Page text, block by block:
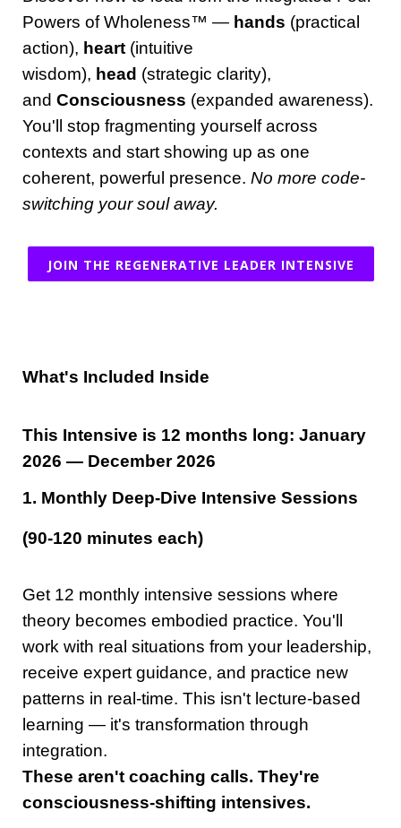
Powers of Wholeness™ — hands (practical
action), heart (intuitive
wisdom), head (strategic clarity),
and Consciousness (expanded awareness).
You'll stop fragmenting yourself across
contexts and start showing up as one
coherent, powerful presence. No more code-
switching your soul away.
JOIN THE REGENERATIVE LEADER INTENSIVE
What's Included Inside
This Intensive is 12 months long: January
2026 — December 2026
1. Monthly Deep-Dive Intensive Sessions
(90-120 minutes each)
Get 12 monthly intensive sessions where
theory becomes embodied practice. You'll
work with real situations from your leadership,
receive expert guidance, and practice new
patterns in real-time. This isn't lecture-based
learning — it's transformation through
integration.
These aren't coaching calls. They're
consciousness-shifting intensives.